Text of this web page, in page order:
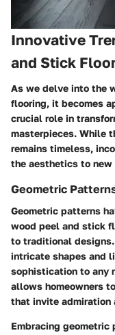
Innovative
and Stick
As we delve into the
flooring, it becomes
crucial role in
masterpieces. While
remains timeless,
the aesthetics to new
Geometric
Geometric patterns
wood peel and stick
to traditional
intricate shapes and
sophistication to any
allows homeowners
that invite admiration
Embracing